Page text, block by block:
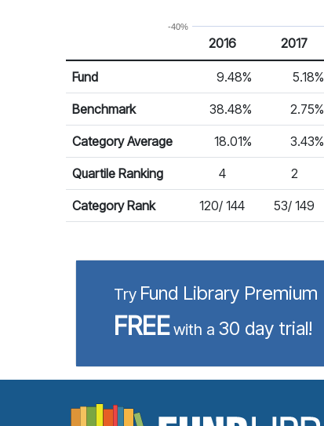
-40%
Calendar Return
Return %
2016 2017
Fund 9.48% 5.18%
Benchmark 38.48% 2.75%
Category Average 18.01% 3.43%
Quartile Ranking 4 2
Category Rank 120/ 144 53/ 149
Try Fund Library Premium
FREEwith a 30 day trial!